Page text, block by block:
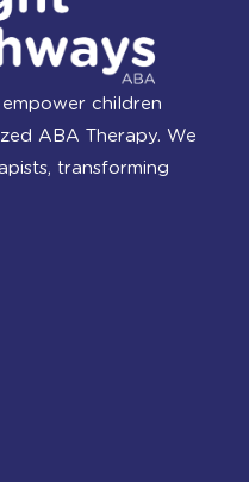
children
ABA Therapy. We
transforming